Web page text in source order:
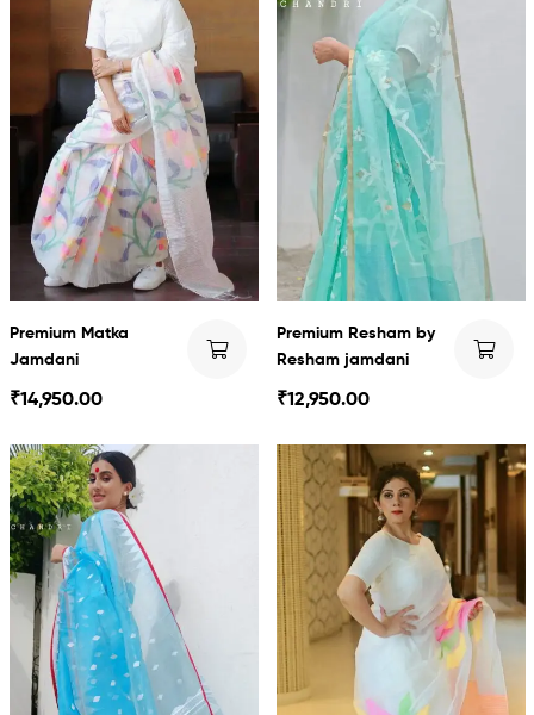
Premium Matka
Jamdani
₹14,950.00
Premium Resham by
Resham jamdani
₹12,950.00